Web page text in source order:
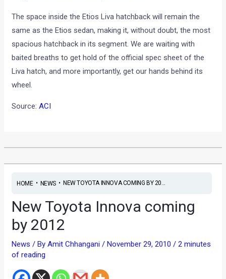
The space inside the Etios Liva hatchback will remain the
same as the Etios sedan, making it, without doubt, the most
spacious hatchback in its segment. We are waiting with
baited breaths to get hold of the official spec sheet of the
Liva hatch, and more importantly, get our hands behind its
wheel.
Source:ACI
HOME• NEWS• NEW TOYOTA INNOVA COMING BY 20...
New Toyota Innova coming
by 2012
News / ByAmit Chhangani/November 29, 2010/2 minutes
of reading